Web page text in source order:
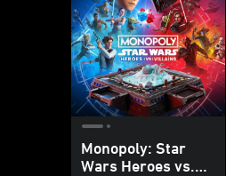
Monopoly: Star
Wars Heroes vs.